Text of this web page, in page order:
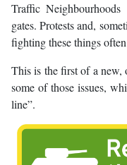
Traffic
gates. Protests and,
fighting these things
This is the first of a new,
some of those issues,
line”.